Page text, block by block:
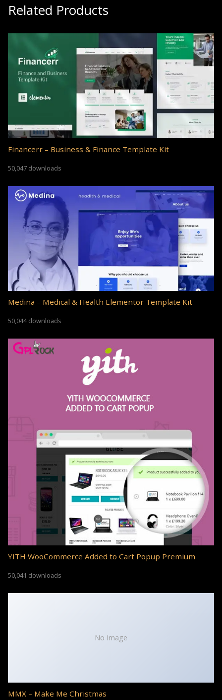
Related Products
Financerr – Business & Finance Template Kit
50,047 downloads
Medina – Medical & Health Elementor Template Kit
50,044 downloads
YITH WooCommerce Added to Cart Popup Premium
50,041 downloads
No Image
MMX – Make Me Christmas